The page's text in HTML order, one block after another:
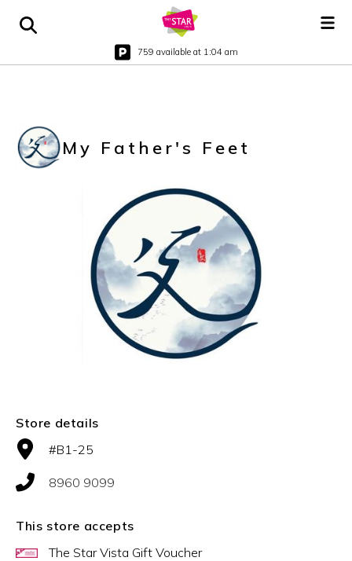
759 available at 1:04 am
My Father's Feet
Store details
#B1-25
8960 9099
This store accepts
The Star Vista Gift Voucher